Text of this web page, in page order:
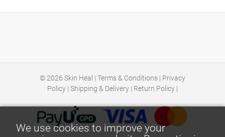
© 2026 Skin Heal | Terms & Conditions | Privacy
Policy | Shipping & Delivery | Return Policy |
We use cookies to improve your